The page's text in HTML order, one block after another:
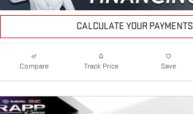
CALCULATE YOUR PAYMENTS
Compare Track Price Save